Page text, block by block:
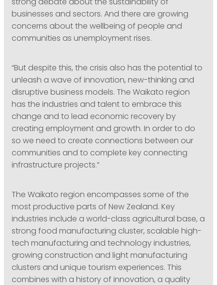
businesses and sectors. And there are growing
concerns about the wellbeing of people and
communities as unemployment rises.
“But despite this, the crisis also has the potential to
unleash a wave of innovation, new-thinking and
disruptive business models. The Waikato region
has the industries and talent to embrace this
change and to lead economic recovery by
creating employment and growth. In order to do
so we need to create connections between our
communities and to complete key connecting
infrastructure projects.”
The Waikato region encompasses some of the
most productive parts of New Zealand. Key
industries include a world-class agricultural base, a
strong food manufacturing cluster, scalable high-
tech manufacturing and technology industries,
growing construction and light manufacturing
clusters and unique tourism experiences. This
combines with a history of innovation, a quality